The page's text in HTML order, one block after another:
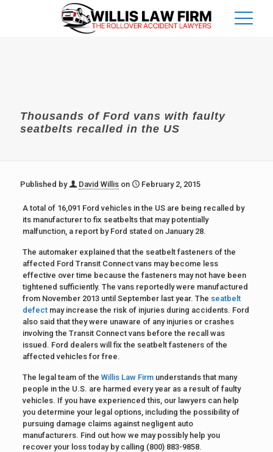
Thousands of Ford vans with faulty
seatbelts recalled in the US
Published by David Willis on February 2, 2015
A total of 16,091 Ford vehicles in the US are being recalled by
its manufacturer to fix seatbelts that may potentially
malfunction, a report by Ford stated on January 28.
The automaker explained that the seatbelt fasteners of the
affected Ford Transit Connect vans may become less
effective over time because the fasteners may not have been
tightened sufficiently. The vans reportedly were manufactured
from November 2013 until September last year. The seatbelt
defectmay increase the risk of injuries during accidents. Ford
also said that they were unaware of any injuries or crashes
involving the Transit Connect vans before the recall was
issued. Ford dealers will fix the seatbelt fasteners of the
affected vehicles for free.
The legal team of the Willis Law Firmunderstands that many
people in the U.S. are harmed every year as a result of faulty
vehicles. If you have experienced this, our lawyers can help
you determine your legal options, including the possibility of
pursuing damage claims against negligent auto
manufacturers. Find out how we may possibly help you
recover your loss today by calling (800) 883-9858.